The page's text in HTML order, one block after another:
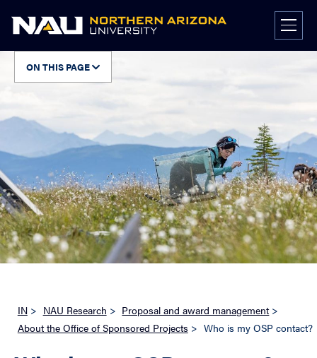
ON THIS PAGE
IN > NAU Research > Proposal and award management >
About the Office of Sponsored Projects > Who is my OSP contact?